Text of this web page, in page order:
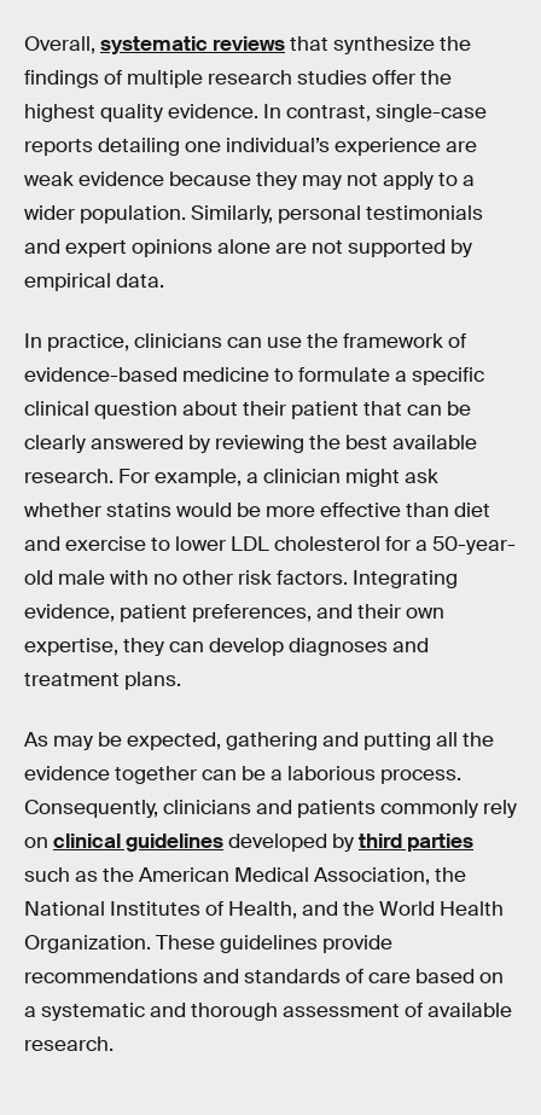
Overall, systematic reviewsthat synthesize the
findings of multiple research studies offer the
highest quality evidence. In contrast, single-case
reports detailing one individual’s experience are
weak evidence because they may not apply to a
wider population. Similarly, personal testimonials
and expert opinions alone are not supported by
empirical data.
In practice, clinicians can use the framework of
evidence-based medicine to formulate a specific
clinical question about their patient that can be
clearly answered by reviewing the best available
research. For example, a clinician might ask
whether statins would be more effective than diet
and exercise to lower LDL cholesterol for a 50-year-
old male with no other risk factors. Integrating
evidence, patient preferences, and their own
expertise, they can develop diagnoses and
treatment plans.
As may be expected, gathering and putting all the
evidence together can be a laborious process.
Consequently, clinicians and patients commonly rely
on clinical guidelinesdeveloped bythird parties
such as the American Medical Association, the
National Institutes of Health, and the World Health
Organization. These guidelines provide
recommendations and standards of care based on
a systematic and thorough assessment of available
research.